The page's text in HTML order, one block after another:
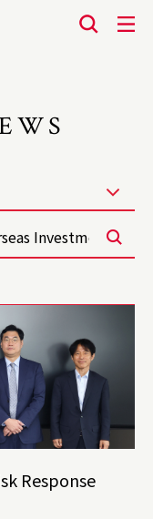
Response